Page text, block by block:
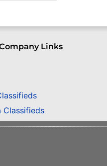
Links
Classifieds